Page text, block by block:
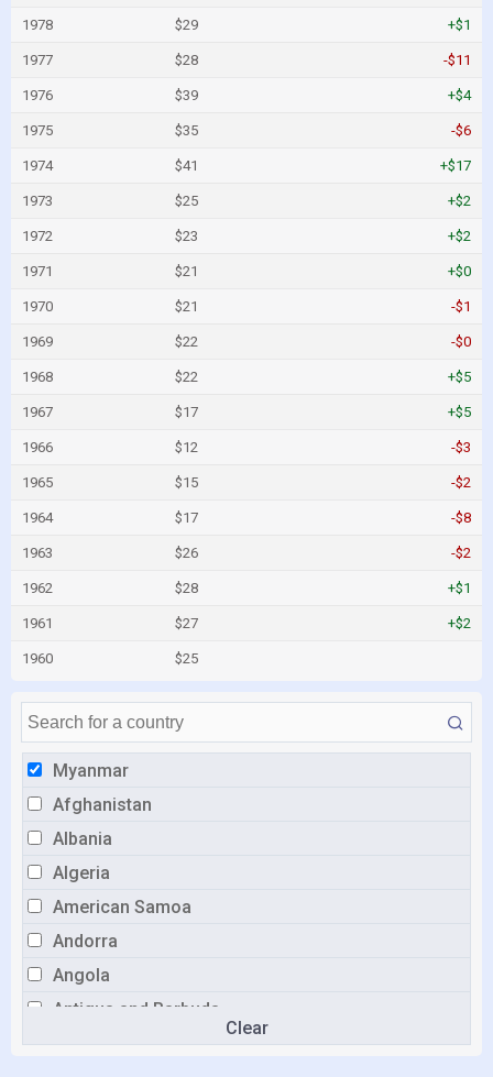
Myanmar
Afghanistan
Albania
Algeria
American Samoa
Andorra
Angola
Antigua and Barbuda
Argentina
Clear
1978 $29 +$1
1977 $28 -$11
1976 $39 +$4
1975 $35 -$6
1974 $41 +$17
1973 $25 +$2
1972 $23 +$2
1971 $21 +$0
1970 $21 -$1
1969 $22 -$0
1968 $22 +$5
1967 $17 +$5
1966 $12 -$3
1965 $15 -$2
1964 $17 -$8
1963 $26 -$2
1962 $28 +$1
1961 $27 +$2
1960 $25